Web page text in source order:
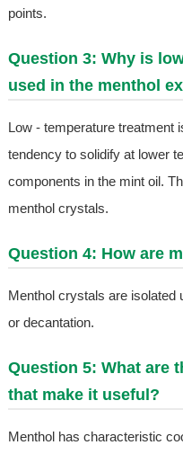
points.
Question 3: Why is
used in the menthol
Low - temperature treatment
tendency to solidify at lower
components in the mint oil.
menthol crystals.
Question 4: How are
Menthol crystals are isolated
or decantation.
Question 5: What are
that make it useful?
Menthol has characteristic